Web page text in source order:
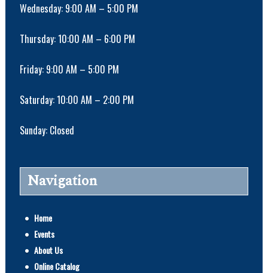
Wednesday: 9:00 AM – 5:00 PM
Thursday: 10:00 AM – 6:00 PM
Friday: 9:00 AM – 5:00 PM
Saturday: 10:00 AM – 2:00 PM
Sunday: Closed
Navigation
Home
Events
About Us
Online Catalog